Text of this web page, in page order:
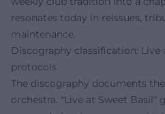
resonates today in reissues,
maintenance.
Discography classification:
protocols
The discography documents
orchestra. "Live at Sweet